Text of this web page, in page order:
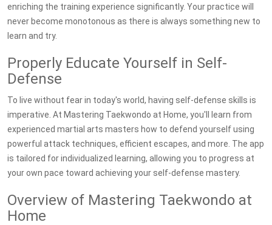
enriching the training experience significantly. Your practice will
never become monotonous as there is always something new to
learn and try.
Properly Educate Yourself in Self-
Defense
To live without fear in today's world, having self-defense skills is
imperative. At Mastering Taekwondo at Home, you'll learn from
experienced martial arts masters how to defend yourself using
powerful attack techniques, efficient escapes, and more. The app
is tailored for individualized learning, allowing you to progress at
your own pace toward achieving your self-defense mastery.
Overview of Mastering Taekwondo at
Home